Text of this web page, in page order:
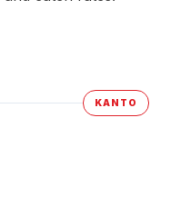
KANTO